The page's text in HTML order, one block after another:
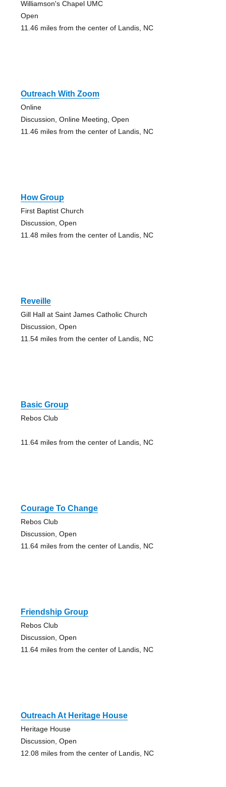
Williamson's Chapel UMC
Open
11.46 miles from the center of Landis, NC
Outreach With Zoom
Online
Discussion, Online Meeting, Open
11.46 miles from the center of Landis, NC
How Group
First Baptist Church
Discussion, Open
11.48 miles from the center of Landis, NC
Reveille
Gill Hall at Saint James Catholic Church
Discussion, Open
11.54 miles from the center of Landis, NC
Basic Group
Rebos Club
11.64 miles from the center of Landis, NC
Courage To Change
Rebos Club
Discussion, Open
11.64 miles from the center of Landis, NC
Friendship Group
Rebos Club
Discussion, Open
11.64 miles from the center of Landis, NC
Outreach At Heritage House
Heritage House
Discussion, Open
12.08 miles from the center of Landis, NC